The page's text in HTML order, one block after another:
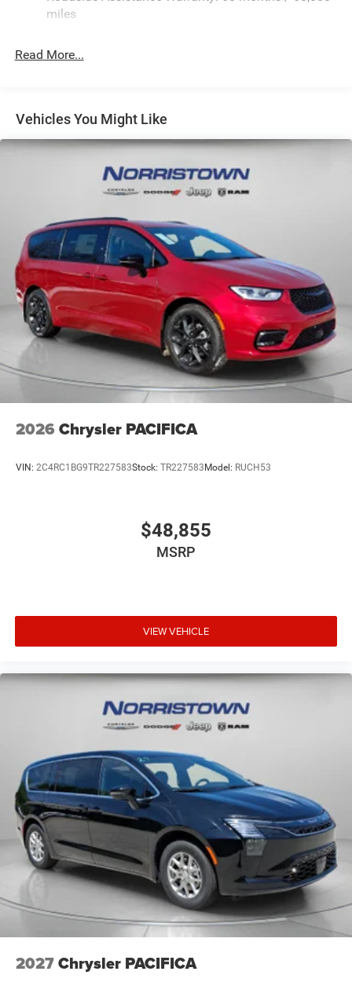
Strut Front Suspension w/Coil Springs
4-Wheel Disc Brakes w/4-Wheel ABS, Front Vented
miles
Read More...
Vehicles You Might Like
2026 Chrysler PACIFICA
VIN: 2C4RC1BG9TR227583Stock: TR227583 Model: RUCH53
$48,855
MSRP
VIEW VEHICLE
2027Chrysler PACIFICA